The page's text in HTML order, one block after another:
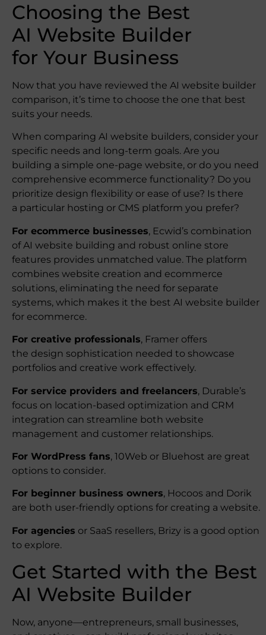
Choosing the Best
AI Website Builder
for Your Business
Now that you have reviewed the AI website builder
comparison, it’s time to choose the one that best
suits your needs.
When comparing AI website builders, consider your
specific needs and long-term goals. Are you
building a simple one-page website, or do you need
comprehensive ecommerce functionality? Do you
prioritize design flexibility or ease of use? Is there
a particular hosting or CMS platform you prefer?
For ecommerce businesses, Ecwid’s combination
of AI website building and robust online store
features provides unmatched value. The platform
combines website creation and ecommerce
solutions, eliminating the need for separate
systems, which makes it the best AI website builder
for ecommerce.
For creative professionals, Framer offers
the design sophistication needed to showcase
portfolios and creative work effectively.
For service providers and freelancers, Durable’s
focus on location-based optimization and CRM
integration can streamline both website
management and customer relationships.
For WordPress fans, 10Web or Bluehost are great
options to consider.
For beginner business owners, Hocoos and Dorik
are both user-friendly options for creating a website.
For agencies or SaaS resellers, Brizy is a good option
to explore.
Get Started with the Best
AI Website Builder
Now, anyone—entrepreneurs, small businesses,